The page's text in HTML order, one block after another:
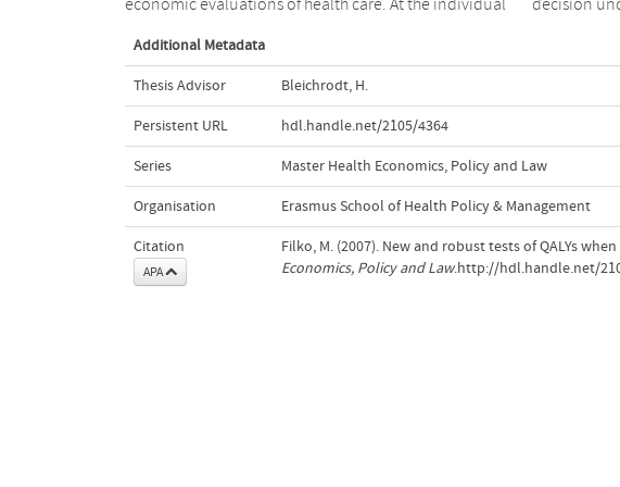
economic evaluations of health care. At the individual decision
Additional Metadata
Thesis Advisor Bleichrodt, H.
Persistent URL hdl.handle.net/2105/4364
Series Master Health Economics, Policy and Law
Organisation Erasmus School of Health Policy & Management
Citation
APA
Filko, M. (2007). New and robust tests of QALYs
Economics, Policy and Law.http://hdl.handle.net/